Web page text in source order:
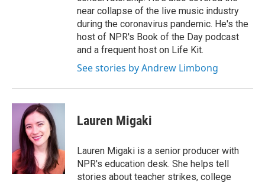
near collapse of the live music industry
during the coronavirus pandemic. He's the
host of NPR's Book of the Day podcast
and a frequent host on Life Kit.
See stories by Andrew Limbong
Lauren Migaki
Lauren Migaki is a senior producer with
NPR's education desk. She helps tell
stories about teacher strikes, college